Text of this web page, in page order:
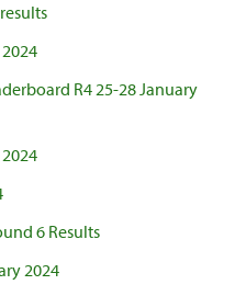
R4 25-28 January
6 Results
2024